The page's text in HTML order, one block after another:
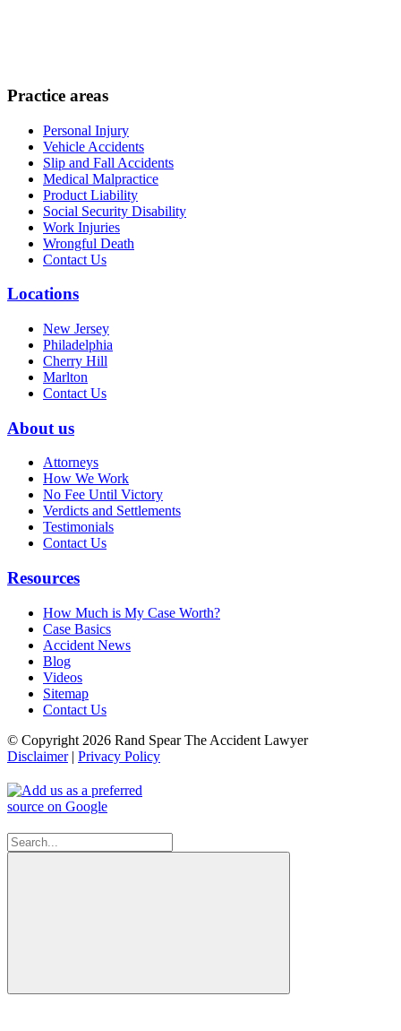
Practice areas
Personal Injury
Vehicle Accidents
Slip and Fall Accidents
Medical Malpractice
Product Liability
Social Security Disability
Work Injuries
Wrongful Death
Contact Us
Locations
New Jersey
Philadelphia
Cherry Hill
Marlton
Contact Us
About us
Attorneys
How We Work
No Fee Until Victory
Verdicts and Settlements
Testimonials
Contact Us
Resources
How Much is My Case Worth?
Case Basics
Accident News
Blog
Videos
Sitemap
Contact Us
© Copyright 2026 Rand Spear The Accident Lawyer
Disclaimer| Privacy Policy